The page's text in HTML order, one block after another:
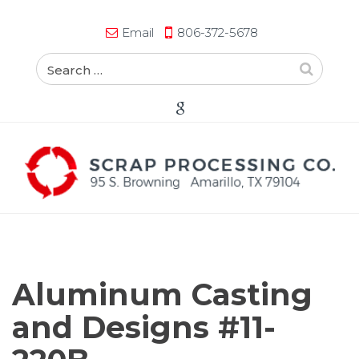
Email 806-372-5678
Aluminum Casting
and Designs #11-